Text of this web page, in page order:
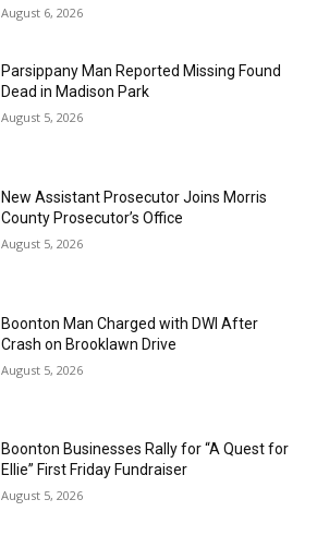
August 6, 2026
Parsippany Man Reported Missing Found
Dead in Madison Park
August 5, 2026
New Assistant Prosecutor Joins Morris
County Prosecutor’s Office
August 5, 2026
Boonton Man Charged with DWI After
Crash on Brooklawn Drive
August 5, 2026
Boonton Businesses Rally for “A Quest for
Ellie” First Friday Fundraiser
August 5, 2026